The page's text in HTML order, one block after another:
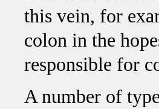
this vein, for
colon in the
responsible for
A number of